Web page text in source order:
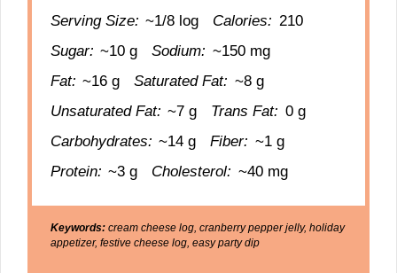
Serving Size: ~1/8 log Calories: 210
Sugar: ~10 g Sodium: ~150 mg
Fat: ~16 g Saturated Fat: ~8 g
Unsaturated Fat: ~7 g Trans Fat: 0 g
Carbohydrates: ~14 g Fiber: ~1 g
Protein: ~3 g Cholesterol: ~40 mg
Keywords: cream cheese log, cranberry pepper jelly, holiday
appetizer, festive cheese log, easy party dip